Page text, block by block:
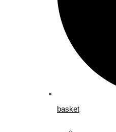
basket